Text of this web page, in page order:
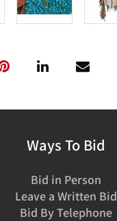
Ways To Bid
Bid in Person
Leave a Written Bid
Bid By Telephone